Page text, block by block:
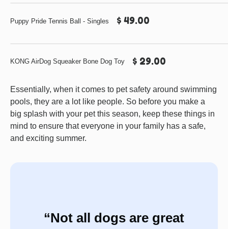
Puppy Pride Tennis Ball - Singles $ 49.00
KONG AirDog Squeaker Bone Dog Toy $ 29.00
Essentially, when it comes to pet safety around swimming
pools, they are a lot like people. So before you make a
big splash with your pet this season, keep these things in
mind to ensure that everyone in your family has a safe,
and exciting summer.
“Not all dogs are great